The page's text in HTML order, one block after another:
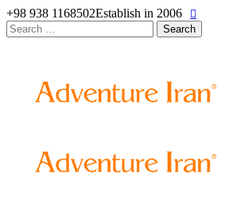
+98 938 1168502Establish in 2006
Search
for: